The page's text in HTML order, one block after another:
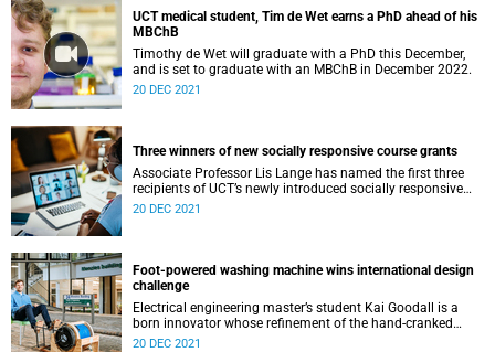
UCT medical student, Tim de Wet earns a PhD ahead of his
MBChB
Timothy de Wet will graduate with a PhD this December,
and is set to graduate with an MBChB in December 2022.
20 DEC 2021
Three winners of new socially responsive course grants
Associate Professor Lis Lange has named the first three
recipients of UCT’s newly introduced socially responsive
engaged teaching and learning course development
20 DEC 2021
Foot-powered washing machine wins international design
challenge
Electrical engineering master’s student Kai Goodall is a
born innovator whose refinement of the hand-cranked
washing machine, Divya, has won him an international
20 DEC 2021